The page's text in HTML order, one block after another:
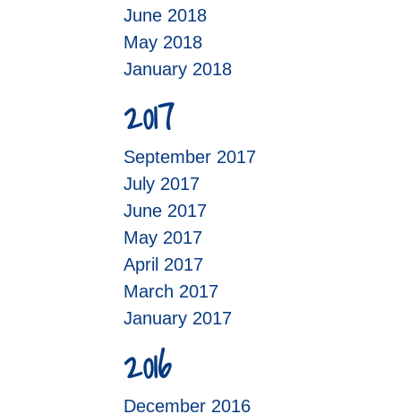
June 2018
May 2018
January 2018
2017
September 2017
July 2017
June 2017
May 2017
April 2017
March 2017
January 2017
2016
December 2016